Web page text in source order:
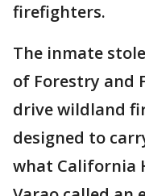
firefighters.
The inmate
of Forestry and
drive wildland
designed to
what California